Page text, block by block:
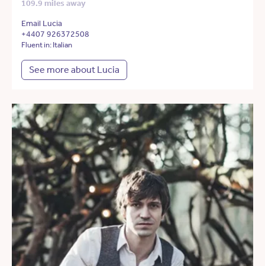
109.9 miles away
Email Lucia
+4407 926372508
Fluent in: Italian
See more about Lucia